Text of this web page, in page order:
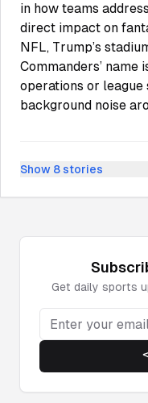
in how teams
direct impact on
NFL, Trump’s
Commanders’
operations or
background noise
Show 8 stories
Get daily sports